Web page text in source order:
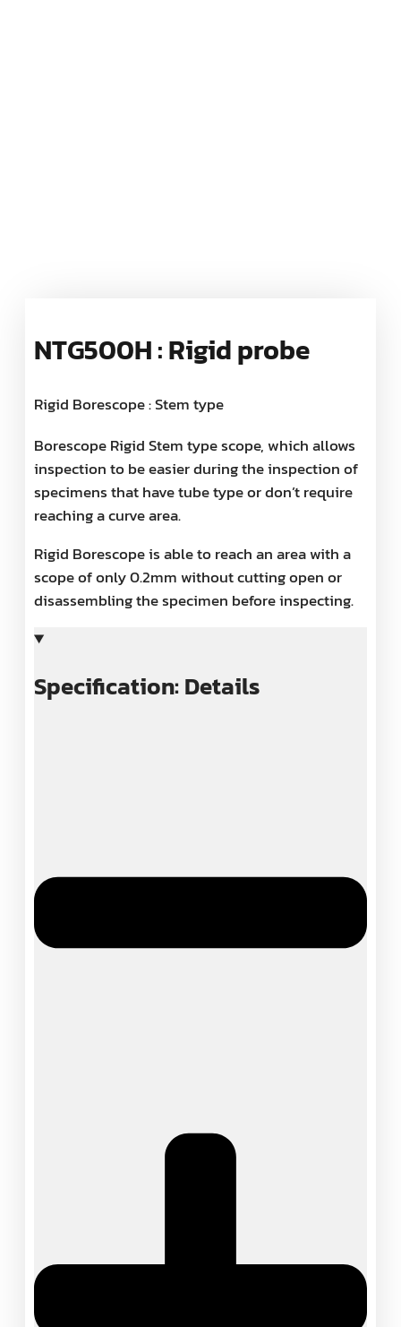
NTG500H : Rigid probe
Rigid Borescope : Stem type
Borescope Rigid Stem type scope, which allows
inspection to be easier during the inspection of
specimens that have tube type or don’t require
reaching a curve area.
Rigid Borescope is able to reach an area with a
scope of only 0.2mm without cutting open or
disassembling the specimen before inspecting.
Specification: Details